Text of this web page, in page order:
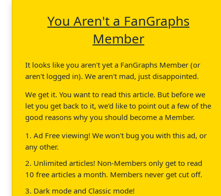
You Aren't a FanGraphs
Member
It looks like you aren't yet a FanGraphs Member (or
aren't logged in). We aren't mad, just disappointed.
We get it. You want to read this article. But before we
let you get back to it, we'd like to point out a few of the
good reasons why you should become a Member.
1. Ad Free viewing! We won't bug you with this ad, or
any other.
2. Unlimited articles! Non-Members only get to read
10 free articles a month. Members never get cut off.
3. Dark mode and Classic mode!